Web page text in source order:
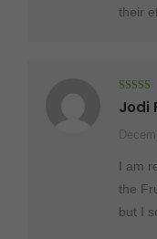
their
Rated5
of 5
Jodi
I am
the
but I